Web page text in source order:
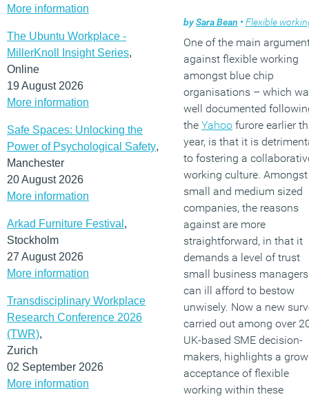
More information
The Ubuntu Workplace -
MillerKnoll Insight Series,
Online
19 August 2026
More information
Safe Spaces: Unlocking the
Power of Psychological Safety,
Manchester
20 August 2026
More information
Arkad Furniture Festival ,
Stockholm
27 August 2026
More information
Transdisciplinary Workplace
Research Conference 2026
(TWR),
Zurich
02 September 2026
More information
bySara Bean • Flexible
One of the main
against flexible working
amongst blue chip
organisations – which
well documented
the Yahoo furore earlier
year, is that it is
to fostering a
working culture. Amongst
small and medium sized
companies, the reasons
against are more
straightforward, in that it
demands a level of trust
small business managers
can ill afford to bestow
unwisely. Now a new
carried out among over
UK-based SME decision-
makers, highlights a
acceptance of flexible
working within these